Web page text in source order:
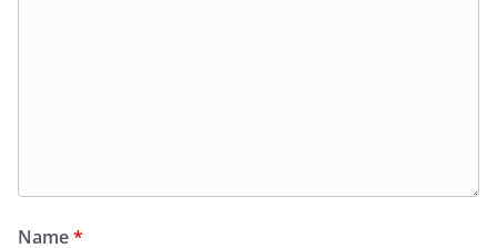
Name*